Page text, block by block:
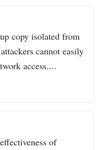
copy isolated from
cannot easily
access....
of